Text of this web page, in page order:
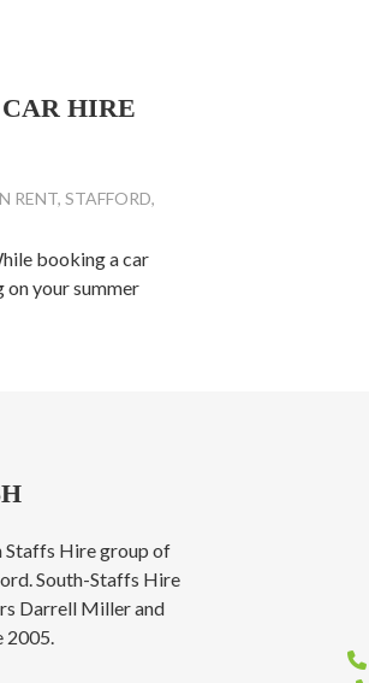
HIRE
RENT, STAFFORD,
booking a car
your summer
Staffs Hire group of
South-Staffs Hire
Darrell Miller and
2005.